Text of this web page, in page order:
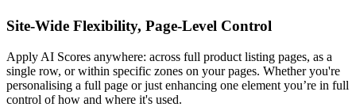
Site-Wide Flexibility, Page-Level Control
Apply AI Scores anywhere: across full product listing pages, as a
single row, or within specific zones on your pages. Whether you're
personalising a full page or just enhancing one element you’re in full
control of how and where it's used.